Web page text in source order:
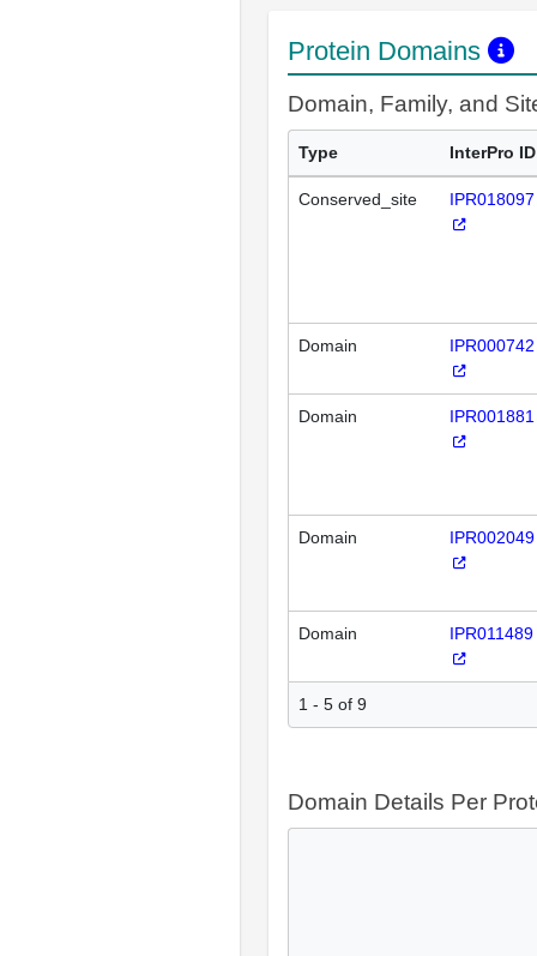
Protein Domains
Domain, Family, and
Type InterPro ID
Conserved_site IPR018097
Domain IPR000742
Domain IPR001881
Domain IPR002049
Domain IPR011489
1 - 5 of 9
Domain Details Per